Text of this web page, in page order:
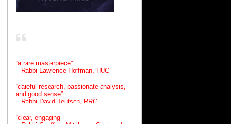
“a rare masterpiece”
– Rabbi Lawrence Hoffman, HUC
“careful research, passionate analysis,
and good sense”
– Rabbi David Teutsch, RRC
“clear, engaging”